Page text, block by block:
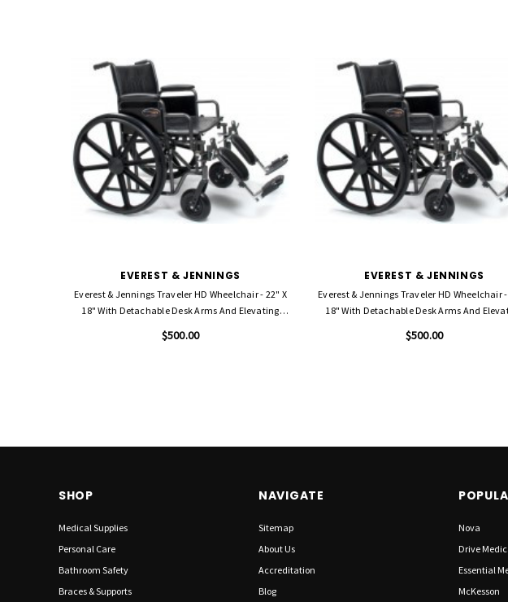
EVEREST & JENNINGS
Everest & Jennings Traveler HD Wheelchair - 22" X
18" With Detachable Desk Arms And Elevating
$500.00
EVEREST & JENNINGS
Everest & Jennings Traveler HD Wheelchair -
18" With Detachable Desk Arms And
$500.00
SHOP
Medical Supplies
Personal Care
Bathroom Safety
Braces & Supports
NAVIGATE
Sitemap
About Us
Accreditation
Blog
Nova
Drive
Essential
McKesson